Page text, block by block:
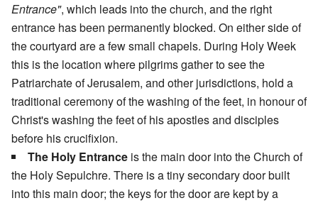
Entrance", which leads into the church, and the right
entrance has been permanently blocked. On either side of
the courtyard are a few small chapels. During Holy Week
this is the location where pilgrims gather to see the
Patriarchate of Jerusalem, and other jurisdictions, hold a
traditional ceremony of the washing of the feet, in honour of
Christ's washing the feet of his apostles and disciples
before his crucifixion.
The Holy Entrance is the main door into the Church of
the Holy Sepulchre. There is a tiny secondary door built
into this main door; the keys for the door are kept by a